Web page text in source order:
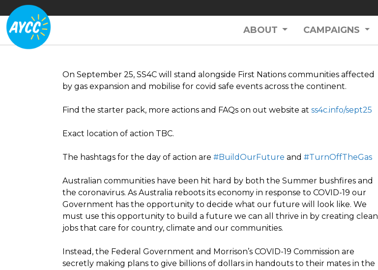
ABOUT CAMPAIGNS
On September 25, SS4C will stand alongside First Nations communities affected
by gas expansion and mobilise for covid safe events across the continent.
Find the starter pack, more actions and FAQs on out website at ss4c.info/sept25
Exact location of action TBC.
The hashtags for the day of action are #BuildOurFuture and #TurnOffTheGas
Australian communities have been hit hard by both the Summer bushfires and
the coronavirus. As Australia reboots its economy in response to COVID-19 our
Government has the opportunity to decide what our future will look like. We
must use this opportunity to build a future we can all thrive in by creating clean
jobs that care for country, climate and our communities.
Instead, the Federal Government and Morrison’s COVID-19 Commission are
secretly making plans to give billions of dollars in handouts to their mates in the